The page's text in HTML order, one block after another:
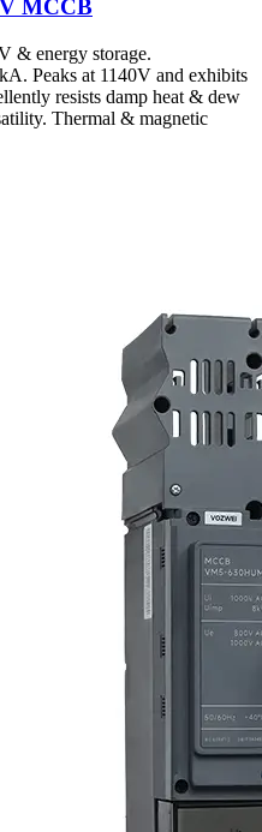
MCCB
& energy storage.
Peaks at 1140V and exhibits
resists damp heat & dew
Thermal & magnetic